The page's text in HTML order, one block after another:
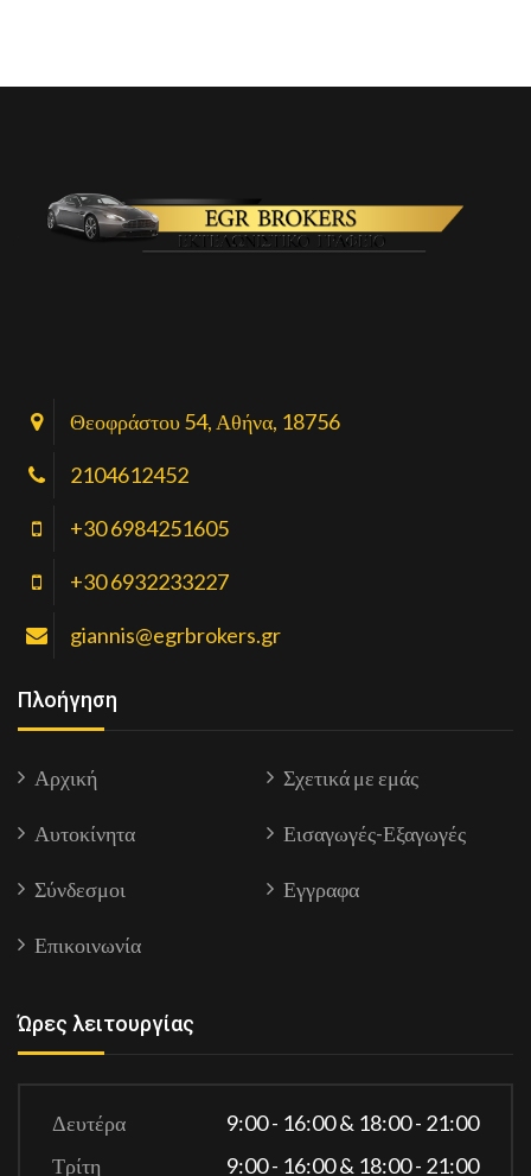
Θεοφράστου 54, Αθήνα, 18756
2104612452
+30 6984251605
+30 6932233227
giannis@egrbrokers.gr
Πλοήγηση
Αρχική Σχετικά με εμάς
Αυτοκίνητα Εισαγωγές-Εξαγωγές
Σύνδεσμοι Εγγραφα
Επικοινωνία
Ώρες λειτουργίας
Δευτέρα
9:00 - 16:00 & 18:00 - 21:00
Τρίτη
9:00 - 16:00 & 18:00 - 21:00